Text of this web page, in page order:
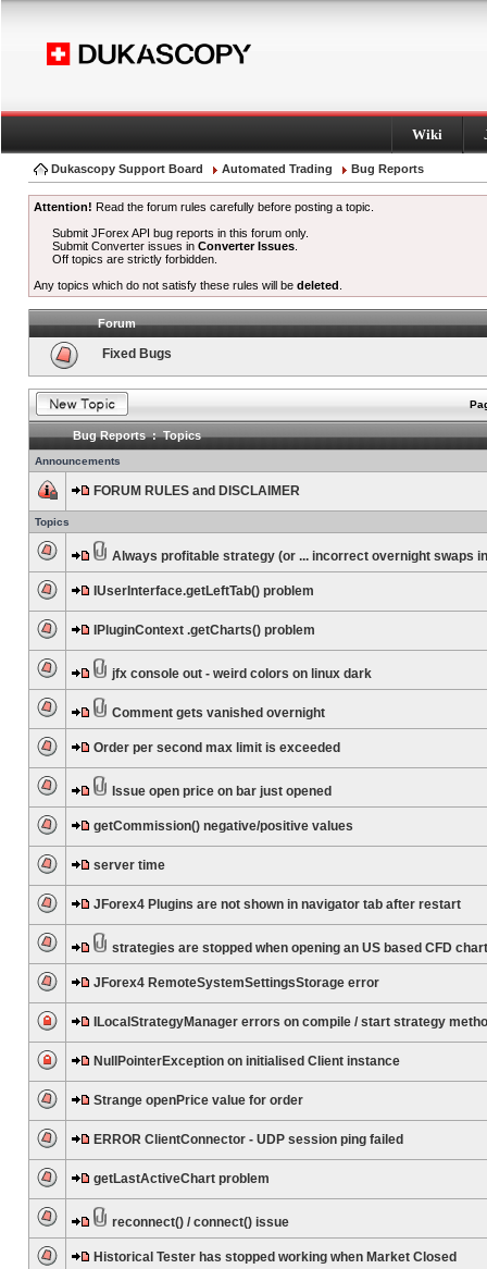
Wiki
Dukascopy Support Board Automated Trading Bug Reports
Attention! Read the forum rules carefully before posting a topic.
Submit JForex API bug reports in this forum only.
Submit Converter issues inConverter Issues
Off topics are strictly forbidden.
Any topics which do not satisfy these rules will be deleted
Forum
Fixed Bugs
Bug Reports : Topics
Announcements
FORUM RULES and DISCLAIMER
Topics
Always profitable strategy (or ... incorrect overnight swaps
IUserInterface.getLeftTab() problem
IPluginContext .getCharts() problem
jfx console out - weird colors on linux dark
Comment gets vanished overnight
Order per second max limit is exceeded
Issue open price on bar just opened
getCommission() negative/positive values
server time
JForex4 Plugins are not shown in navigator tab after restart
strategies are stopped when opening an US based CFD chart
JForex4 RemoteSystemSettingsStorage error
ILocalStrategyManager errors on compile / start strategy
NullPointerException on initialised Client instance
Strange openPrice value for order
ERROR ClientConnector - UDP session ping failed
getLastActiveChart problem
reconnect() / connect() issue
Historical Tester has stopped working when Market Closed